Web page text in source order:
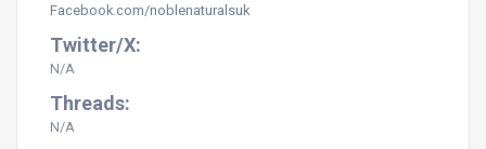
Facebook.com/noblenaturalsuk
Twitter/X:
N/A
Threads:
N/A